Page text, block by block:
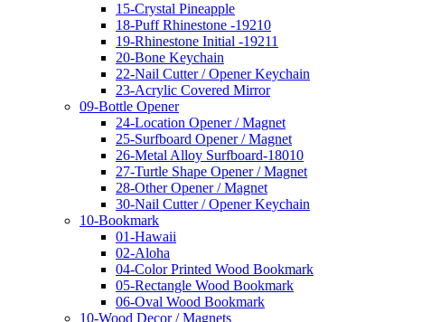
15-Crystal Pineapple
18-Puff Rhinestone -19210
19-Rhinestone Initial -19211
20-Bone Keychain
22-Nail Cutter / Opener Keychain
23-Acrylic Covered Mirror
09-Bottle Opener
24-Location Opener / Magnet
25-Surfboard Opener / Magnet
26-Metal Alloy Surfboard-18010
27-Turtle Shape Opener / Magnet
28-Other Opener / Magnet
30-Nail Cutter / Opener Keychain
10-Bookmark
01-Hawaii
02-Aloha
04-Color Printed Wood Bookmark
05-Rectangle Wood Bookmark
06-Oval Wood Bookmark
10-Wood Decor / Magnets